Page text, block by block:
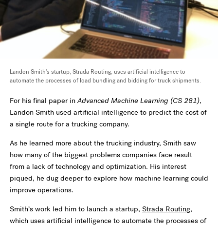
Landon Smith's startup, Strada Routing, uses artificial intelligence to
automate the processes of load bundling and bidding for truck shipments.
For his final paper inAdvanced Machine Learning (CS 281),
Landon Smith used artificial intelligence to predict the cost of
a single route for a trucking company.
As he learned more about the trucking industry, Smith saw
how many of the biggest problems companies face result
from a lack of technology and optimization. His interest
piqued, he dug deeper to explore how machine learning could
improve operations.
Smith’s work led him to launch a startup, Strada Routing,
which uses artificial intelligence to automate the processes of